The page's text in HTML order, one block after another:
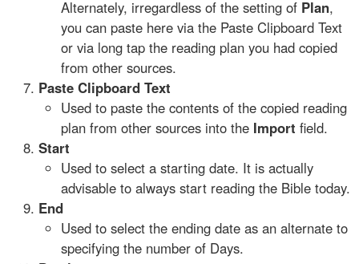
Alternately, irregardless of the setting of Plan,
you can paste here via the Paste Clipboard Text
or via long tap the reading plan you had copied
from other sources.
Paste Clipboard Text
Used to paste the contents of the copied reading
plan from other sources into the Import field.
Start
Used to select a starting date. It is actually
advisable to always start reading the Bible today.
End
Used to select the ending date as an alternate to
specifying the number of Days.